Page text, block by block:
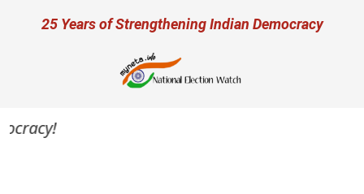
User account menu
25 Years of Strengthening Indian Democracy